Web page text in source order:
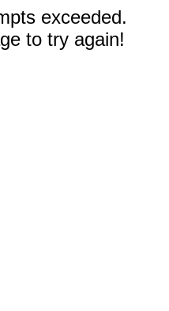
exceeded.
to try again!